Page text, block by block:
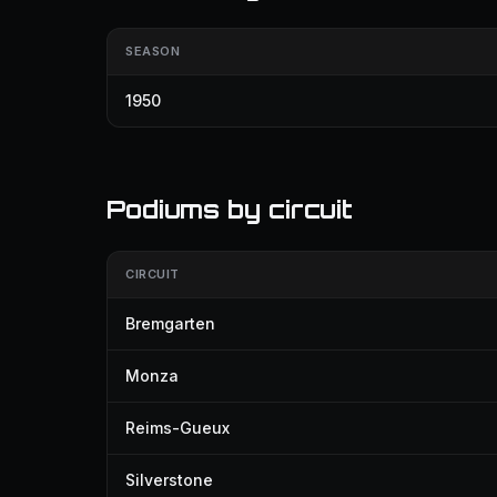
SEASON
1950
Podiums by circuit
CIRCUIT
Bremgarten
Monza
Reims-Gueux
Silverstone